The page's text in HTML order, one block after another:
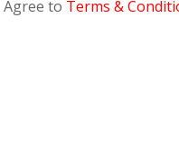
Agree to Terms &